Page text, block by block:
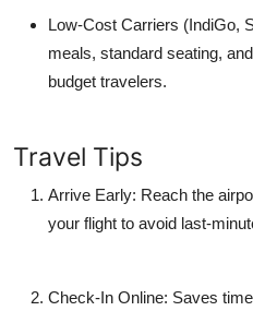
Low-Cost Carriers (IndiGo,
meals, standard seating,
budget travelers.
Travel Tips
Arrive Early: Reach the
your flight to avoid last-
Check-In Online: Saves